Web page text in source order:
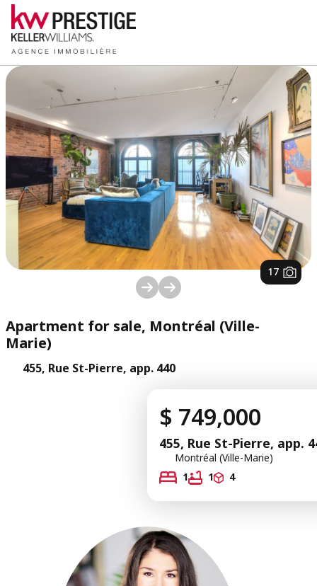
1/ 17
Apartment for sale, Montréal (Ville-
Marie)
455, Rue St-Pierre, app. 440
$ 749,000
455, Rue St-Pierre, app.
Montréal (Ville-Marie)
1
1 4